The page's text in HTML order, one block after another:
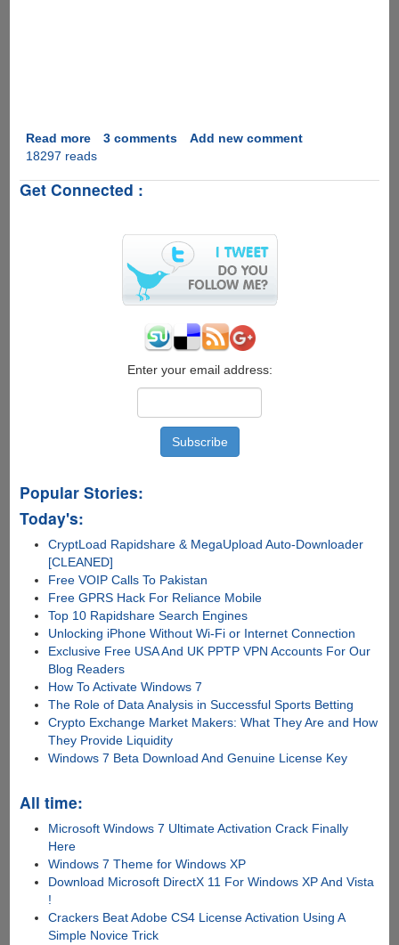
Read moreabout
Marriage
2.0
3 comments
Add new comment
18297 reads
Get Connected :
Enter your email address:
Popular Stories:
Today's:
CryptLoad Rapidshare & MegaUpload Auto-Downloader
[CLEANED]
Free VOIP Calls To Pakistan
Free GPRS Hack For Reliance Mobile
Top 10 Rapidshare Search Engines
Unlocking iPhone Without Wi-Fi or Internet Connection
Exclusive Free USA And UK PPTP VPN Accounts For Our
Blog Readers
How To Activate Windows 7
The Role of Data Analysis in Successful Sports Betting
Crypto Exchange Market Makers: What They Are and How
They Provide Liquidity
Windows 7 Beta Download And Genuine License Key
All time:
Microsoft Windows 7 Ultimate Activation Crack Finally
Here
Windows 7 Theme for Windows XP
Download Microsoft DirectX 11 For Windows XP And Vista
!
Crackers Beat Adobe CS4 License Activation Using A
Simple Novice Trick